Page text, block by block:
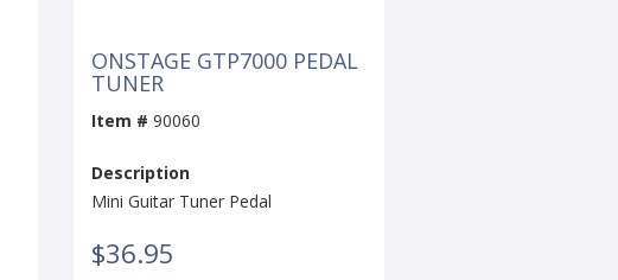
ONSTAGE GTP7000 PEDAL
TUNER
Item # 90060
Description
Mini Guitar Tuner Pedal
$36.95